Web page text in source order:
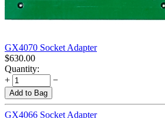
GX4070 Socket Adapter
$630.00
Quantity:
+
−
Add to Bag
GX4066 Socket Adapter